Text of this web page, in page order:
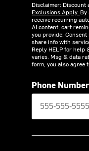
Disclaimer: Discount
Exclusions Apply. By
receive recurring
AI content, cart
you provide.
share info with
Reply HELP for help
varies. Msg & data
form, you also agree
Phone Number